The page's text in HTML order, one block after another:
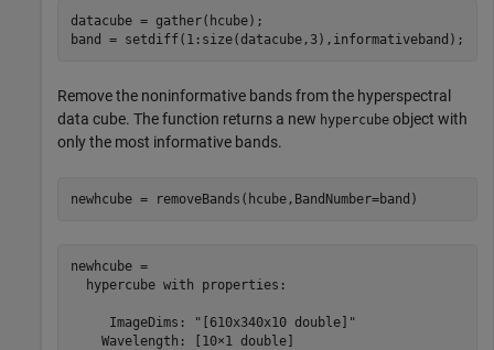
datacube = gather(hcube);
band = setdiff(1:size(datacube,3),informativeband);
Remove the noninformative bands from the hyperspectral
data cube. The function returns a new hypercube object with
only the most informative bands.
newhcube = removeBands(hcube,BandNumber=band)
newhcube =
  hypercube with properties:
     ImageDims: "[610x340x10 double]"
    Wavelength: [10×1 double]